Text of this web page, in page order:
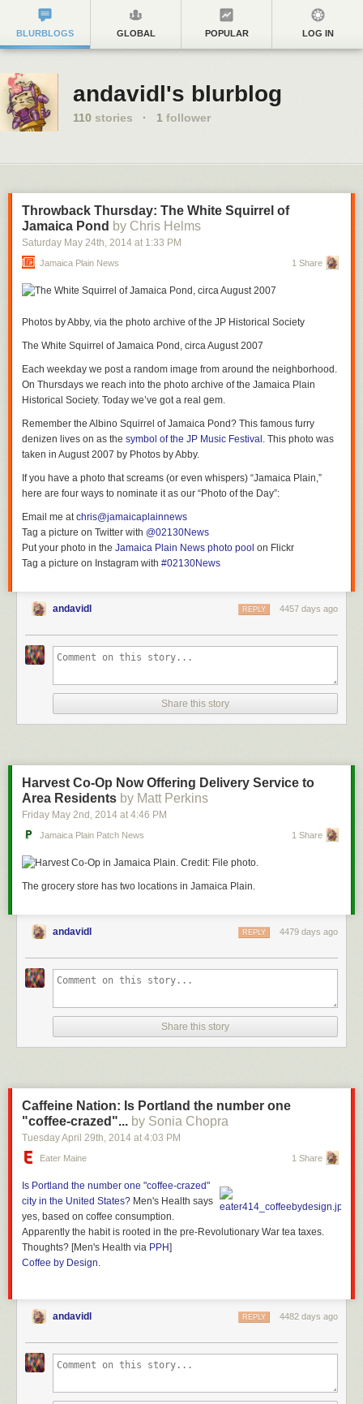
BLURBLOGS GLOBAL POPULAR LOG IN
andavidl's blurblog
110 stories · 1 follower
Throwback Thursday: The White Squirrel of
Jamaica Pond by Chris Helms
Saturday May 24th, 2014 at 1:33 PM
Jamaica Plain News 1 Share
Photos by Abby, via the photo archive of the JP Historical Society
The White Squirrel of Jamaica Pond, circa August 2007
Each weekday we post a random image from around the neighborhood.
On Thursdays we reach into the photo archive of the Jamaica Plain
Historical Society. Today we’ve got a real gem.
Remember the Albino Squirrel of Jamaica Pond? This famous furry
denizen lives on as the symbol of the JP Music Festival . This photo was
taken in August 2007 by Photos by Abby.
If you have a photo that screams (or even whispers) “Jamaica Plain,”
here are four ways to nominate it as our “Photo of the Day”:
Email me atchris@jamaicaplainnews
Tag a picture on Twitter with @02130News
Put your photo in the Jamaica Plain News photo pool on Flickr
Tag a picture on Instagram with #02130News
andavidl 4457 days ago
REPLY
Share this story
Harvest Co-Op Now Offering Delivery Service to
Area Residents by Matt Perkins
Friday May 2nd , 2014 at 4:46 PM
Jamaica Plain Patch News 1 Share
The grocery store has two locations in Jamaica Plain.
andavidl 4479 days ago
REPLY
Share this story
Caffeine Nation: Is Portland the number one
"coffee-crazed"... by Sonia Chopra
Tuesday April 29th, 2014 at 4:03 PM
Eater Maine 1 Share
Is Portland the number one "coffee-crazed"
city in the United States? Men's Health says
yes, based on coffee consumption.
Apparently the habit is rooted in the pre-Revolutionary War tea taxes.
Thoughts? [Men's Health via PPH]
Coffee by Design.
andavidl 4482 days ago
REPLY